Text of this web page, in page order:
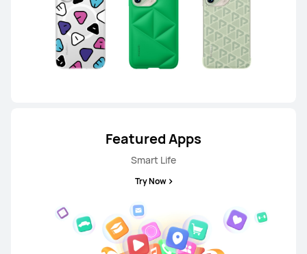
HUAWEI nova 14
From RM 1,599.00 RM 1,799.00
Featured Apps
Smart Life
Try Now